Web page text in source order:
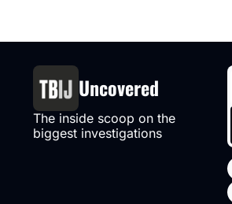
Uncovered
The inside scoop on the
biggest investigations